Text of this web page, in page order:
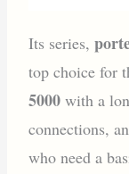
Its series,
top choice for
5000 with a
connections,
who need a